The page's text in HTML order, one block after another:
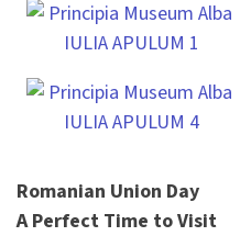
Romanian Union Day
A Perfect Time to Visit